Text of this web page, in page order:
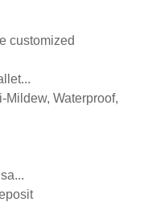
customized
Mildew, Waterproof,